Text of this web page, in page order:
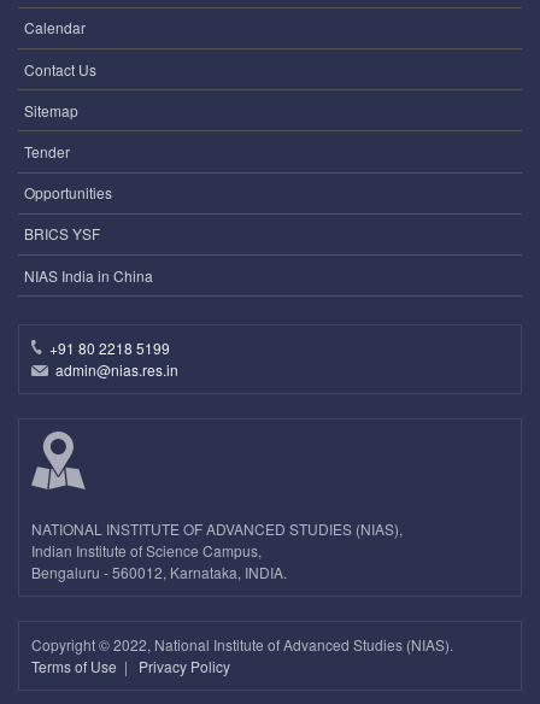
Calendar
Contact Us
Sitemap
Tender
Opportunities
BRICS YSF
NIAS India in China
+91 80 2218 5199
admin@nias.res.in
NATIONAL INSTITUTE OF ADVANCED STUDIES (NIAS),
Indian Institute of Science Campus,
Bengaluru - 560012, Karnataka, INDIA.
Copyright ©2022, National Institute of Advanced Studies (NIAS).
Terms of Use | Privacy Policy